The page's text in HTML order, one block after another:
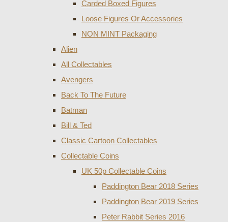
Carded Boxed Figures
Loose Figures Or Accessories
NON MINT Packaging
Alien
All Collectables
Avengers
Back To The Future
Batman
Bill & Ted
Classic Cartoon Collectables
Collectable Coins
UK 50p Collectable Coins
Paddington Bear 2018 Series
Paddington Bear 2019 Series
Peter Rabbit Series 2016